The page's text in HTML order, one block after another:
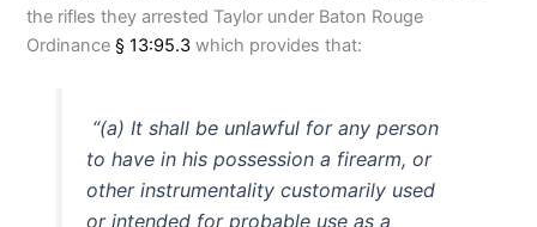
the rifles they arrested Taylor under Baton Rouge
Ordinance§ 13:95.3 which provides that:
“(a) It shall be unlawful for any person
to have in his possession a firearm, or
other instrumentality customarily used
or intended for probable use as a